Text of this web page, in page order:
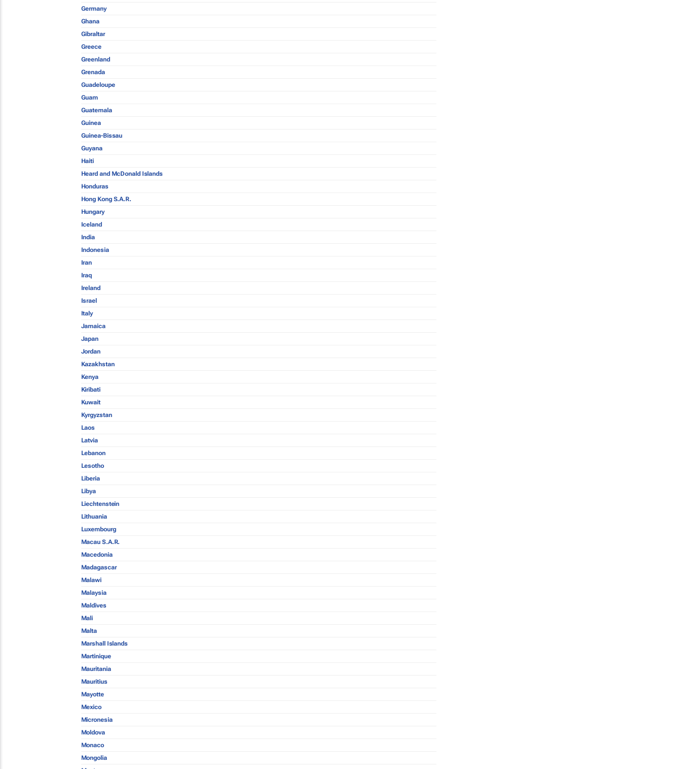
Germany
Ghana
Gibraltar
Greece
Greenland
Grenada
Guadeloupe
Guam
Guatemala
Guinea
Guinea-Bissau
Guyana
Haiti
Heard and McDonald Islands
Honduras
Hong Kong S.A.R.
Hungary
Iceland
India
Indonesia
Iran
Iraq
Ireland
Israel
Italy
Jamaica
Japan
Jordan
Kazakhstan
Kenya
Kiribati
Kuwait
Kyrgyzstan
Laos
Latvia
Lebanon
Lesotho
Liberia
Libya
Liechtenstein
Lithuania
Luxembourg
Macau S.A.R.
Macedonia
Madagascar
Malawi
Malaysia
Maldives
Mali
Malta
Marshall Islands
Martinique
Mauritania
Mauritius
Mayotte
Mexico
Micronesia
Moldova
Monaco
Mongolia